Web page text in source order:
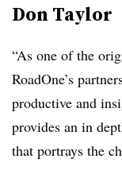
Don Taylor
“As one of the
RoadOne’s
productive and
provides an in
that portrays the